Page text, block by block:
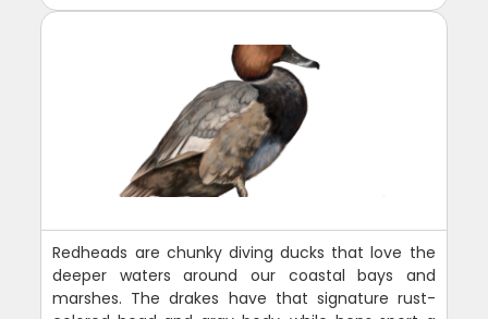
Redheads are chunky diving ducks that love the
deeper waters around our coastal bays and
marshes. The drakes have that signature rust-